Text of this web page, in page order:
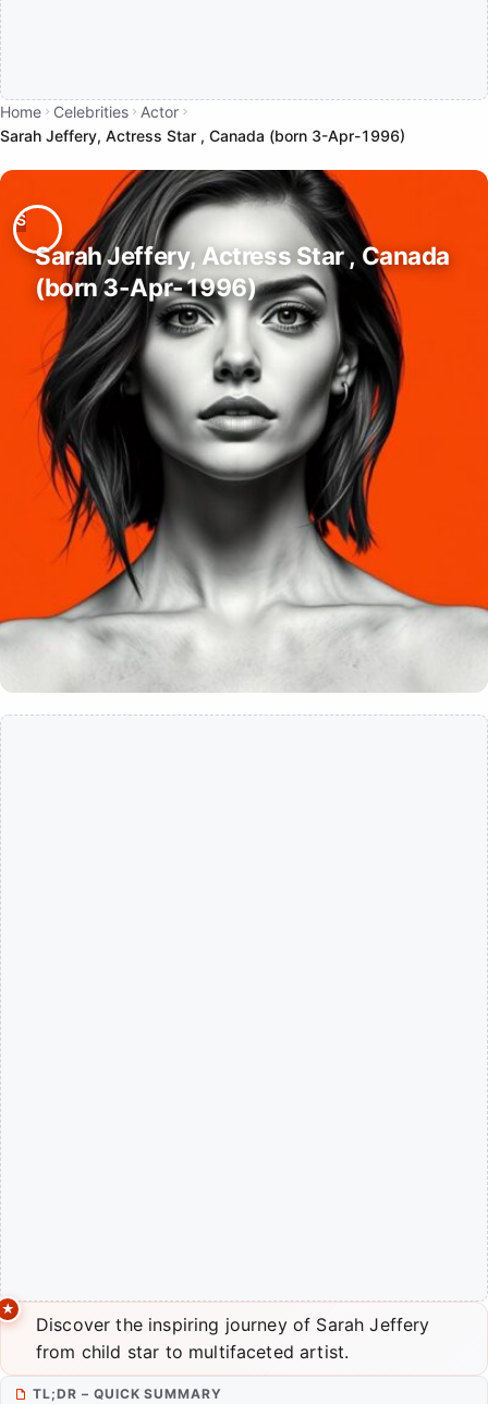
Home Celebrities
Actor
Sarah Jeffery, Actress Star , Canada (born 3-Apr-1996)
Sarah Jeffery, Actress Star , Canada
(born 3-Apr-1996)
Discover the inspiring journey of Sarah Jeffery
from child star to multifaceted artist.
TL;DR – QUICK SUMMARY